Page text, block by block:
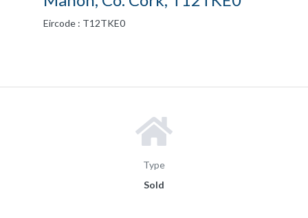
Eircode : T12TKE0
Type
Sold